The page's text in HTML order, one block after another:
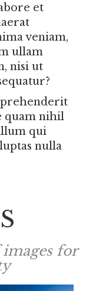
et
veniam,
ullam
nisi ut
quam nihil
qui
nulla
for